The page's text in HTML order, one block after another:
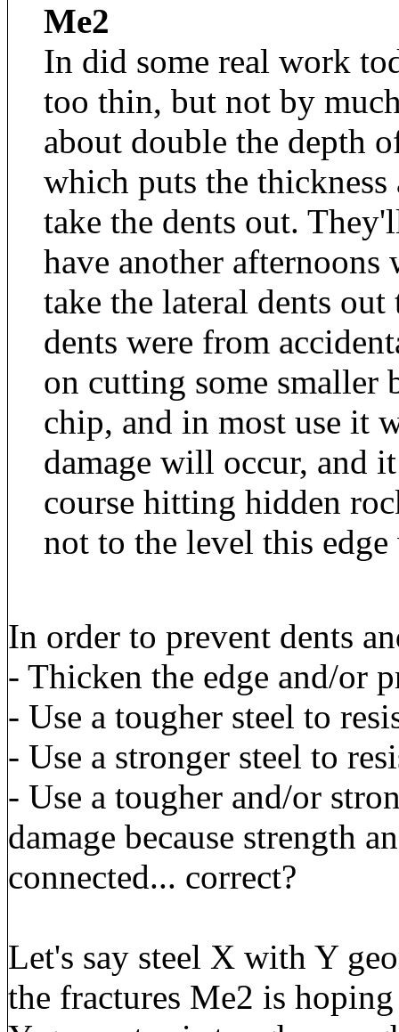
Me2
In did some real work
too thin, but not by
about double the depth
which puts the
take the dents out.
have another
take the lateral dents
dents were from
on cutting some smaller
chip, and in most use it
damage will occur, and
course hitting hidden
not to the level this
In order to prevent dents
- Thicken the edge and/or
- Use a tougher steel to
- Use a stronger steel to
- Use a tougher and/or
damage because strength
connected... correct?
Let's say steel X with Y
the fractures Me2 is